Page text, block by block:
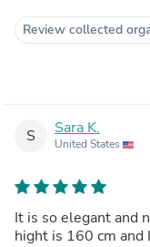
Review collected
S Sara K.
United States
It is so elegant and
hight is 160 cm